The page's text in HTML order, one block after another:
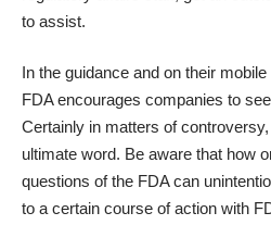
to assist.
In the guidance and on their
FDA encourages companies to
Certainly in matters of
ultimate word. Be aware that how
questions of the FDA can
to a certain course of action with